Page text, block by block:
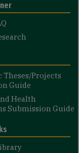
Projects
Guide
Health
Submission Guide